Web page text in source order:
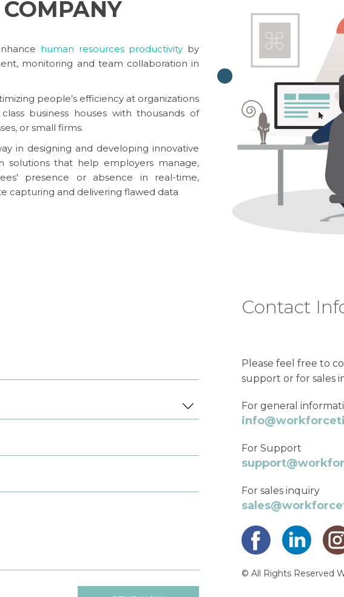
human resources productivity by
monitoring and team collaboration in
people’s efficiency at organizations
business houses with thousands of
or small firms.
in designing and developing innovative
solutions that help employers manage,
presence or absence in real-time,
capturing and delivering flawed data
Contact
Please feel free to
support or for sales
For general
For Support
For sales inquiry
© All Rights Reserved